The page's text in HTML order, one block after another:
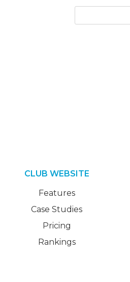
CLUB WEBSITE
Features
Case Studies
Pricing
Rankings